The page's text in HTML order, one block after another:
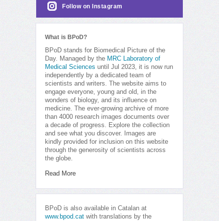
Follow on Instagram
What is BPoD?
BPoD stands for Biomedical Picture of the
Day. Managed by the MRC Laboratory of
Medical Sciences until Jul 2023, it is now run
independently by a dedicated team of
scientists and writers. The website aims to
engage everyone, young and old, in the
wonders of biology, and its influence on
medicine. The ever-growing archive of more
than 4000 research images documents over
a decade of progress. Explore the collection
and see what you discover. Images are
kindly provided for inclusion on this website
through the generosity of scientists across
the globe.
Read More
BPoD is also available in Catalan at
www.bpod.cat with translations by the